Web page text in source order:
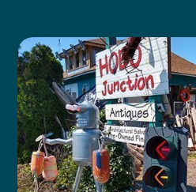
Oysterville
Ocean Park
Nahcotta
Naselle
Maps & Guides
Beach Safety & Driving
Evergreen Coast Web Cams
Media Room